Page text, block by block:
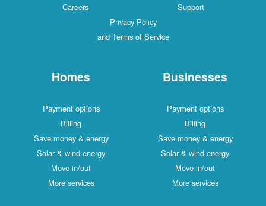
Careers
Support
Privacy Policy
and Terms of Service
Homes
Payment options
Billing
Save money & energy
Solar & wind energy
Move in/out
More services
Businesses
Payment options
Billing
Save money & energy
Solar & wind energy
Move in/out
More services